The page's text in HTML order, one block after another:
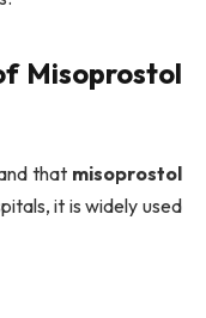
Misoprostol
that misoprostol
it is widely used